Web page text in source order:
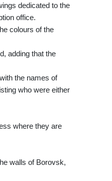
dedicated to the
office.
colours of the
adding that the
the names of
who were either
where they are
walls of Borovsk,